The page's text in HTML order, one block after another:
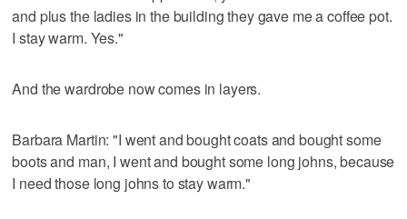
and plus the ladies in the building they gave me a coffee pot.
I stay warm. Yes."
And the wardrobe now comes in layers.
Barbara Martin: "I went and bought coats and bought some
boots and man, I went and bought some long johns, because
I need those long johns to stay warm."